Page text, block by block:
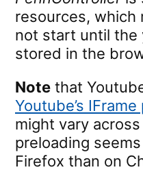
resources, which
not start until the
stored in the
Note that
Youtube’s IFrame
might vary
preloading
Firefox than on